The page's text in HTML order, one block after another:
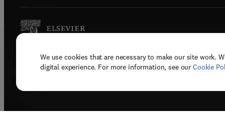
We use cookies that are necessary to make our site work.
digital experience. For more information, see our Cookie
Copyright © 2026 Elsevier, its